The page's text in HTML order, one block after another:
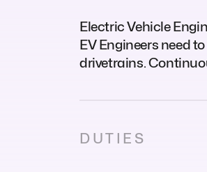
Electric Vehicle
EV Engineers need
drivetrains.
DUTIES